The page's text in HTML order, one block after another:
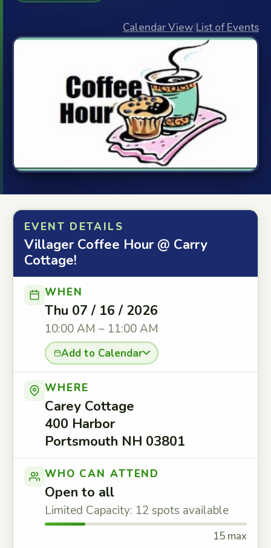
Calendar View|List of Events
EVENT DETAILS
Villager Coffee Hour @ Carry
Cottage!
WHEN
Thu 07 / 16 / 2026
10:00 AM – 11:00 AM
Add to Calendar
WHERE
Carey Cottage
400 Harbor
Portsmouth NH 03801
WHO CAN ATTEND
Open to all
Limited Capacity: 12 spots available
15 max